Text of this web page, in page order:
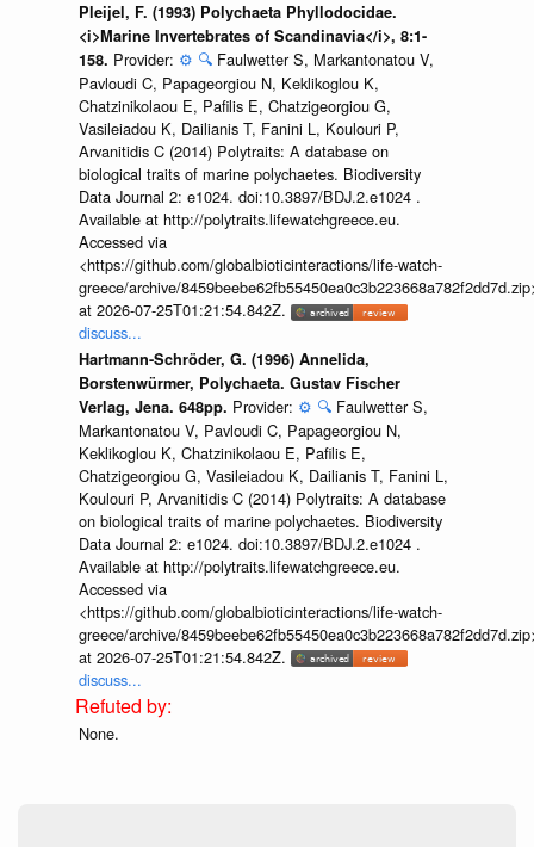
Pleijel, F. (1993) Polychaeta Phyllodocidae.
<i>Marine Invertebrates of Scandinavia</i>, 8:1-
158. Provider: ⚙️ 🔍 Faulwetter S, Markantonatou V,
Pavloudi C, Papageorgiou N, Keklikoglou K,
Chatzinikolaou E, Pafilis E, Chatzigeorgiou G,
Vasileiadou K, Dailianis T, Fanini L, Koulouri P,
Arvanitidis C (2014) Polytraits: A database on
biological traits of marine polychaetes. Biodiversity
Data Journal 2: e1024. doi:10.3897/BDJ.2.e1024 .
Available at http://polytraits.lifewatchgreece.eu.
Accessed via
<https://github.com/globalbioticinteractions/life-watch-
greece/archive/
at 2026-07-25T01:21:54.842Z.
discuss...
Hartmann-Schröder, G. (1996) Annelida,
Borstenwürmer, Polychaeta. Gustav Fischer
Verlag, Jena. 648pp. Provider: ⚙️ 🔍 Faulwetter S,
Markantonatou V, Pavloudi C, Papageorgiou N,
Keklikoglou K, Chatzinikolaou E, Pafilis E,
Chatzigeorgiou G, Vasileiadou K, Dailianis T, Fanini L,
Koulouri P, Arvanitidis C (2014) Polytraits: A database
on biological traits of marine polychaetes. Biodiversity
Data Journal 2: e1024. doi:10.3897/BDJ.2.e1024 .
Available at http://polytraits.lifewatchgreece.eu.
Accessed via
<https://github.com/globalbioticinteractions/life-watch-
greece/archive/
at 2026-07-25T01:21:54.842Z.
discuss...
None.